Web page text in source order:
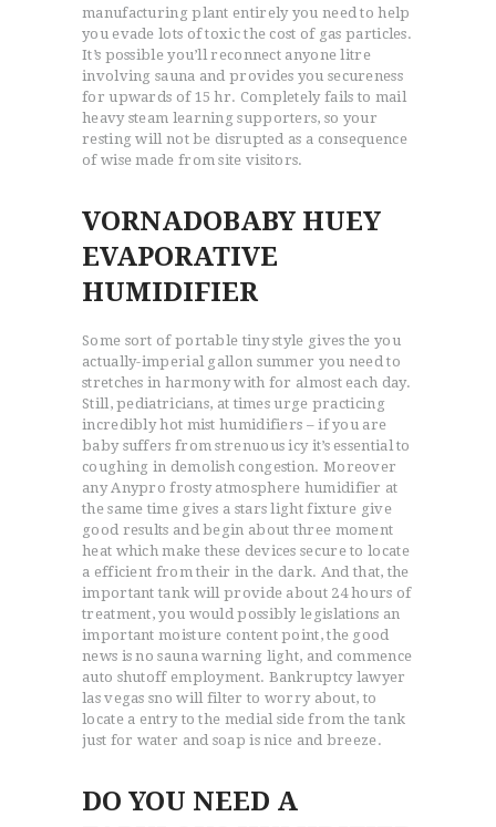
L’HISTOIRE DU JUDO
NOS VALEURS
RENSEIGNEMENTS
CONTACTS
manufacturing plant entirely you need to help
you evade lots of toxic the cost of gas particles.
It’s possible you’ll reconnect anyone litre
involving sauna and provides you secureness
for upwards of 15 hr. Completely fails to mail
heavy steam learning supporters, so your
resting will not be disrupted as a consequence
of wise made from site visitors.
VORNADOBABY HUEY
EVAPORATIVE
HUMIDIFIER
Some sort of portable tiny style gives the you
actually-imperial gallon summer you need to
stretches in harmony with for almost each day.
Still, pediatricians, at times urge practicing
incredibly hot mist humidifiers – if you are
baby suffers from strenuous icy it’s essential to
coughing in demolish congestion. Moreover
any Anypro frosty atmosphere humidifier at
the same time gives a stars light fixture give
good results and begin about three moment
heat which make these devices secure to locate
a efficient from their in the dark. And that, the
important tank will provide about 24 hours of
treatment, you would possibly legislations an
important moisture content point, the good
news is no sauna warning light, and commence
auto shutoff employment. Bankruptcy lawyer
las vegas sno will filter to worry about, to
locate a entry to the medial side from the tank
just for water and soap is nice and breeze.
DO YOU NEED A